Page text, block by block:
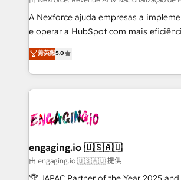
HubSpot with LinkedIn, WhatsApp,
media, and AI voice to drive pipeline. 🤖 AI Custom
prospecting, follow-ups, service triage,
knowledge retrieval—built in HubSpot. ⚡ Fast-Track
advanced optimization & adoption 📍 São Paulo, BR
• Des Moines, IA • New York, NY
A Nexforce ajuda empresas a
e operar a HubSpot com mais
previsibilidade de receita. Combinamos Revenue
Operations (RevOps) e Inteligência
estruturar processos integrar sistemas
dados e automatizar operações. O
operacional de receita conectando
Também somos distribuidores oficiais
e de mais de 150 softwares globais
contratar e pagar a HubSpot em reais
菁英級5.0
engaging.io 🇺🇸🇦🇺
由 engaging.io 🇺🇸🇦🇺 提供